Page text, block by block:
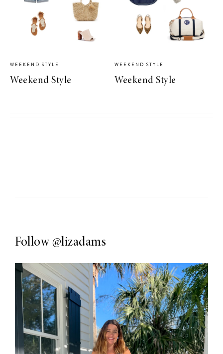
WEEKEND STYLE
Weekend Style
WEEKEND STYLE
Weekend Style
Follow @lizadams